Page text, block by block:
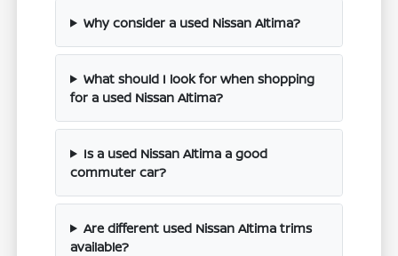
Why consider a used Nissan Altima?
What should I look for when shopping
for a used Nissan Altima?
Is a used Nissan Altima a good
commuter car?
Are different used Nissan Altima trims
available?